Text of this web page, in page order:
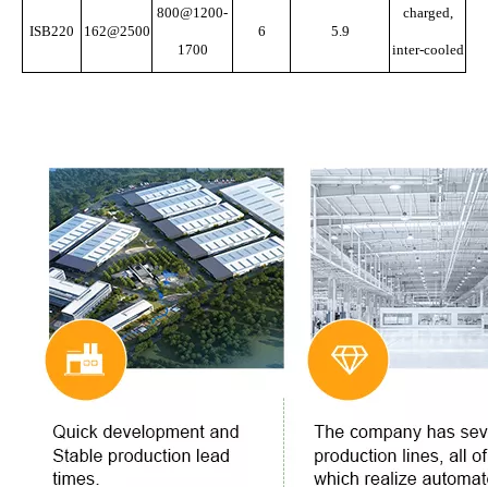
ISB220 162@2500
800@1200-
1700
6 5.9
charged,
inter-cooled